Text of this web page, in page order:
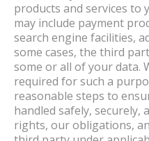
products and services to
may include payment
search engine facilities,
some cases, the third
some or all of your data.
required for such a
reasonable steps to
handled safely, securely,
rights, our obligations,